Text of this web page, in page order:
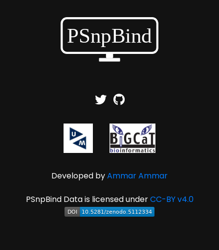
Developed byAmmar Ammar
PSnpBind Data is licensed underCC-BY v4.0